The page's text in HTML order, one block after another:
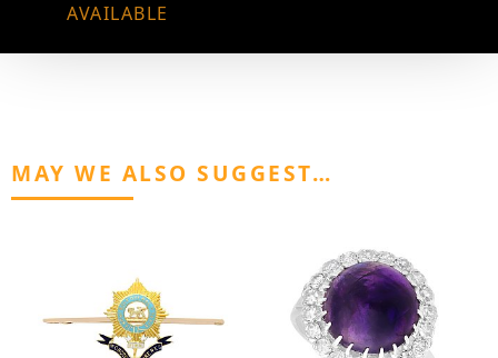
AVAILABLE
MAY WE ALSO SUGGEST…